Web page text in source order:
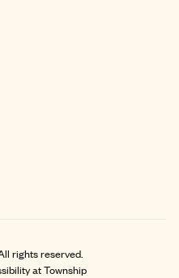
rights reserved.
at Township